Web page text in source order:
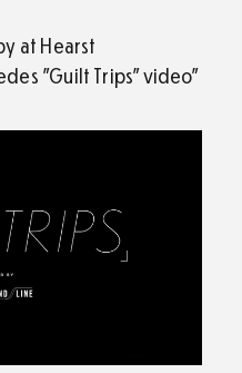
at Hearst
"Guilt Trips" video"